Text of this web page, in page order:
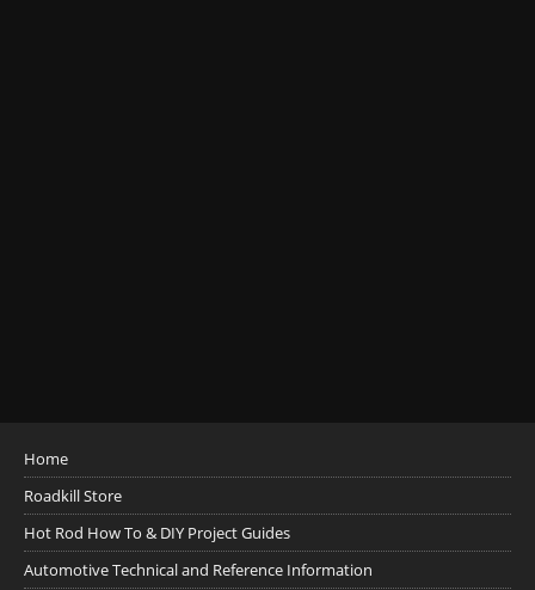
Home
Roadkill Store
Hot Rod How To & DIY Project Guides
Automotive Technical and Reference Information